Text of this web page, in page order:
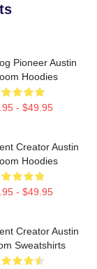
Pioneer Austin
Hoodies
- $49.95
Creator Austin
Hoodies
- $49.95
Creator Austin
Sweatshirts